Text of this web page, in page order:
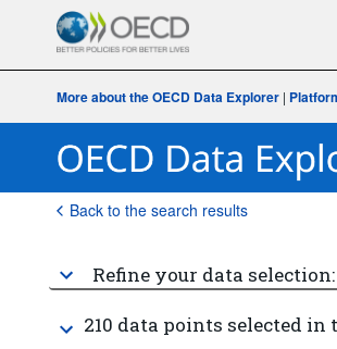
More about the OECD Data Explorer|
Back to the search results
Refine your data selection:
210 data points selected